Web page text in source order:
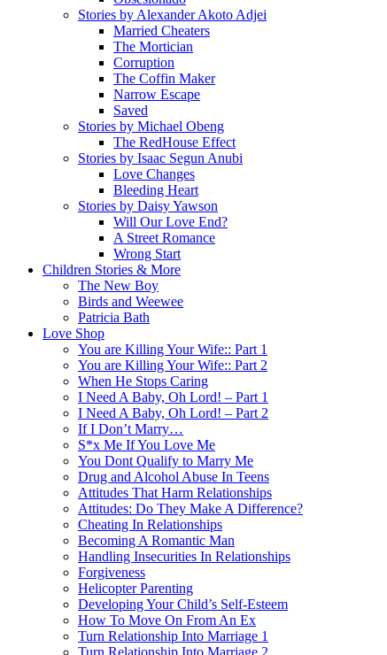
Stories by Alexander Akoto Adjei
Married Cheaters
The Mortician
Corruption
The Coffin Maker
Narrow Escape
Saved
Stories by Michael Obeng
The RedHouse Effect
Stories by Isaac Segun Anubi
Love Changes
Bleeding Heart
Stories by Daisy Yawson
Will Our Love End?
A Street Romance
Wrong Start
Children Stories & More
The New Boy
Birds and Weewee
Patricia Bath
Love Shop
You are Killing Your Wife:: Part 1
You are Killing Your Wife:: Part 2
When He Stops Caring
I Need A Baby, Oh Lord! – Part 1
I Need A Baby, Oh Lord! – Part 2
If I Don’t Marry…
S*x Me If You Love Me
You Dont Qualify to Marry Me
Drug and Alcohol Abuse In Teens
Attitudes That Harm Relationships
Attitudes: Do They Make A Difference?
Cheating In Relationships
Becoming A Romantic Man
Handling Insecurities In Relationships
Forgiveness
Helicopter Parenting
Developing Your Child’s Self-Esteem
How To Move On From An Ex
Turn Relationship Into Marriage 1
Turn Relationship Into Marriage 2